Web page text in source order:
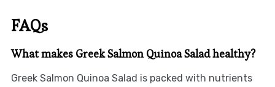
FAQs
What makes Greek Salmon Quinoa Salad healthy?
Greek Salmon Quinoa Salad is packed with nutrients